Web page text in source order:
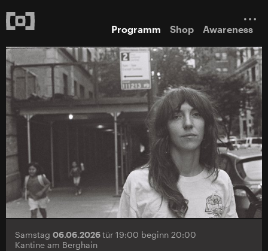
Programm Shop Awareness
Samstag 06.06.2026tür 19:00 beginn 20:00
Kantine am Berghain